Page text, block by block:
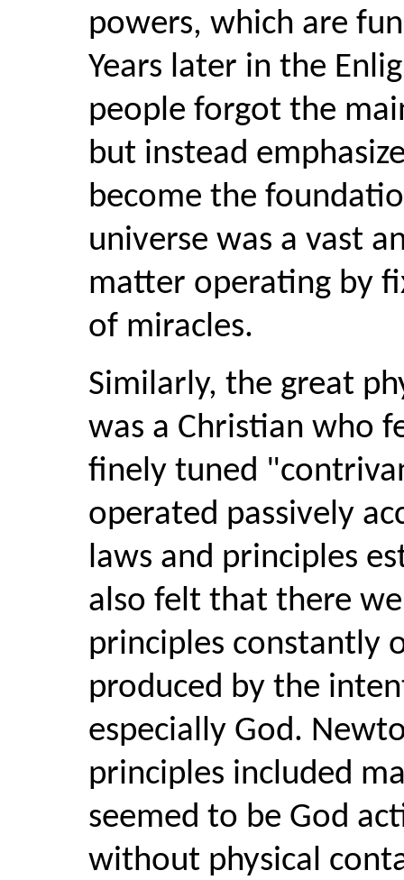
powers, which are
Years later in the
people forgot the
but instead
become the
universe was a vast
matter operating by
of miracles.
Similarly, the great
was a Christian who
finely tuned
operated passively
laws and principles
also felt that there
principles constantly
produced by the
especially God.
principles included
seemed to be God
without physical